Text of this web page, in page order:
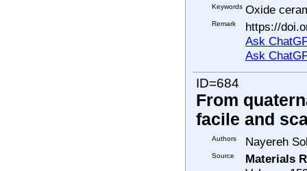
Keywords Oxide
Remark
https://
Ask
Ask
ID=684
From
facile and
Authors Nayereh
Source
Materials